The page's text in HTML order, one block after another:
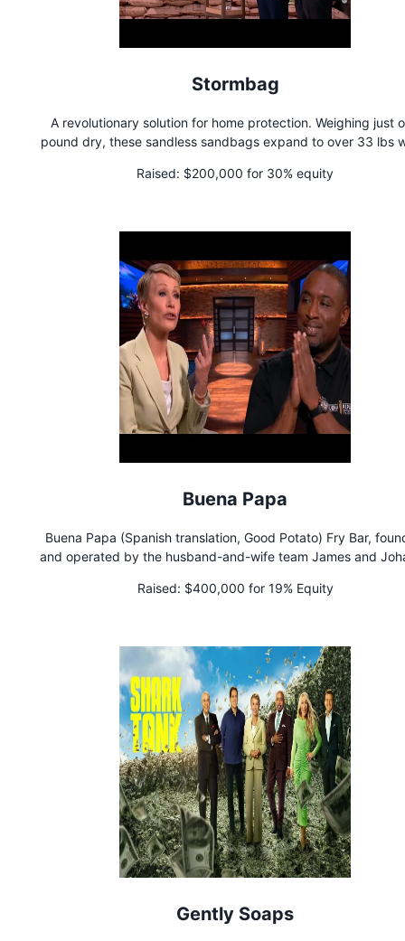
Stormbag
A revolutionary solution for home protection. Weighing just
pound dry, these sandless sandbags expand to over 33 lbs
StormBags are here to safeguard your home without the
Raised: $200,000 for 30% equity
Buena Papa
Buena Papa (Spanish translation, Good Potato) Fry Bar,
and operated by the husband-and-wife team James and
hand-cut, made-to-order gourmet French fries. Their
journey for customers. The bilingual menu is designed to
people learn Spanish while enjoying their delicious meals.
mission to bring families and entire communities together
food and flavors, Buena Papa believes that food has the
build connections and unite people. By combining exotic
with a universally loved base like French fries, Buena Papa
customers to discover the beauty of different cultures and
richness of diverse culinary traditions.
Raised: $400,000 for 19% Equity
Gently Soaps